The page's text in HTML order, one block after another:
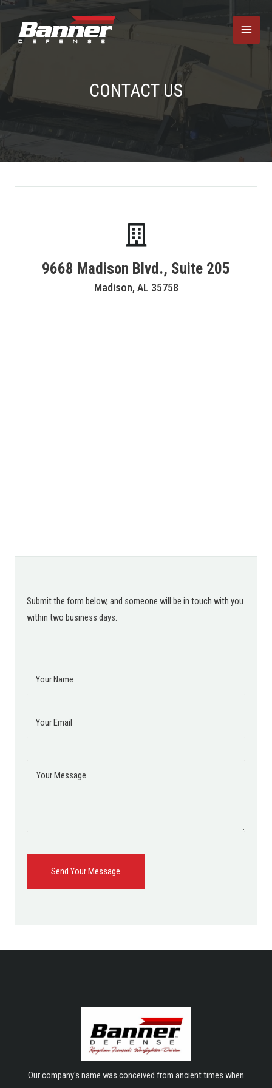
Main
Menu
CONTACT US
Submit the form below, and someone will be in touch with you
within two business days.
Send Your Message
9668 Madison Blvd., Suite 205
Madison, AL 35758
Our company's name was conceived from ancient times when